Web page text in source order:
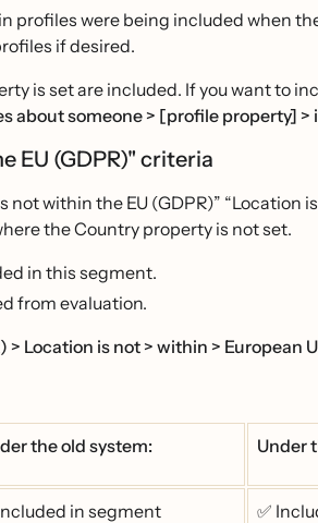
profiles were being included when
if desired.
is set are included. If you want to
about someone > [profile property] >
EU (GDPR)" criteria
within the EU (GDPR)” “Location
the Country property is not set.
in this segment.
from evaluation.
> Location is not > within > European
the old system: Under
in segment ✅